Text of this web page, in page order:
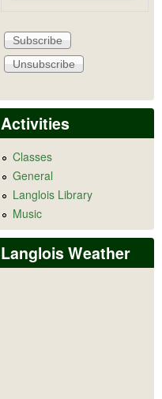
Activities
Classes
General
Langlois Library
Music
Langlois Weather